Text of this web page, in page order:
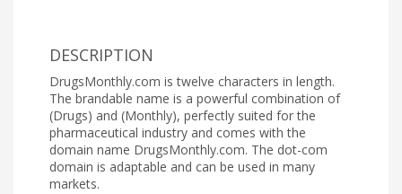
DESCRIPTION
DrugsMonthly.com is twelve characters in length.
The brandable name is a powerful combination of
(Drugs) and (Monthly), perfectly suited for the
pharmaceutical industry and comes with the
domain name DrugsMonthly.com. The dot-com
domain is adaptable and can be used in many
markets.